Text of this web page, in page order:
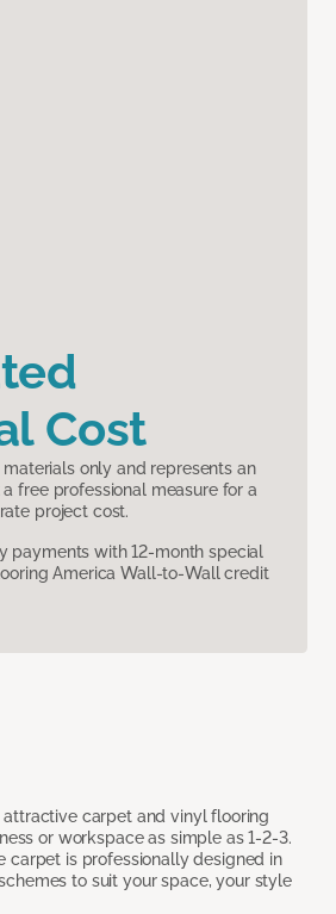
Cost
only and represents an
a free professional measure for a
project cost.
payments with 12-month special
America Wall-to-Wall credit
attractive carpet and vinyl flooring
or workspace as simple as 1-2-3.
carpet is professionally designed in
to suit your space, your style